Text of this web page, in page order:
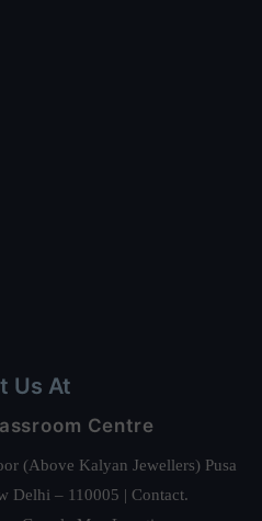
Us At
Centre
(Above Kalyan Jewellers) Pusa
Delhi – 110005 | Contact.